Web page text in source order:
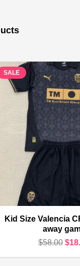
SALE
Kid Size Valencia
away
$58.00 $